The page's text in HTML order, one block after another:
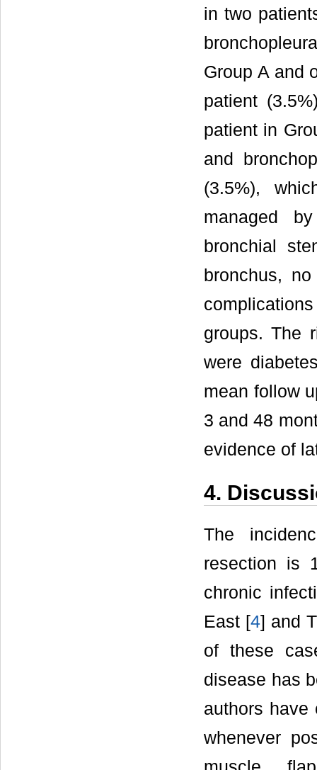
in two
Group A and
patient
patient in
and
(3.5%),
managed
bronchial
bronchus,
groups. The
were
mean follow
3 and 48
evidence of
4.
The
resection is
chronic
East [4] and
of these
disease has
authors have
whenever